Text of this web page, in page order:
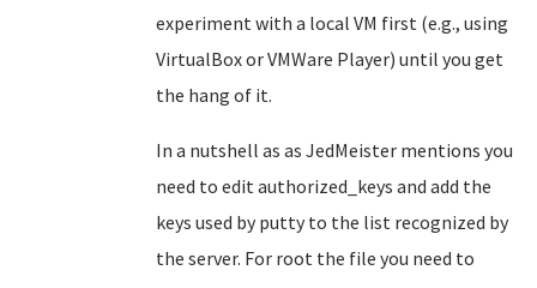
experiment with a local VM first (e.g., using
VirtualBox or VMWare Player) until you get
the hang of it.
In a nutshell as as JedMeister mentions you
need to edit authorized_keys and add the
keys used by putty to the list recognized by
the server. For root the file you need to